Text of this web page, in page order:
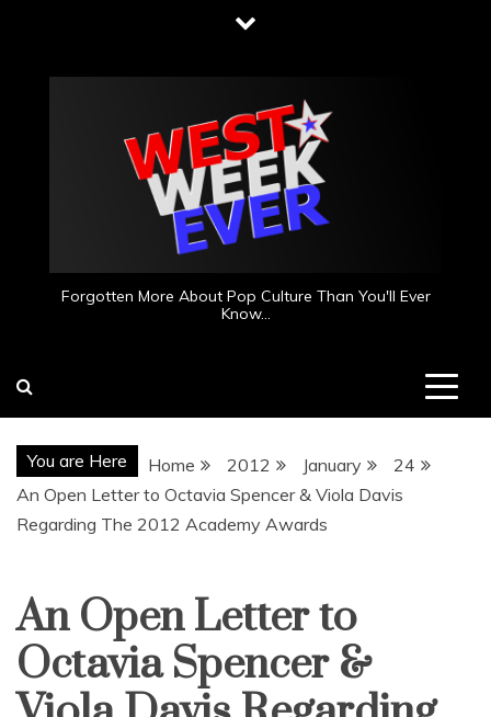
content
Forgotten More About Pop Culture Than You'll Ever
Know…
You are Here Home 2012 January
24
An Open Letter to Octavia Spencer & Viola Davis
Regarding The 2012 Academy Awards
Uncategorized
An Open Letter to
Octavia Spencer &